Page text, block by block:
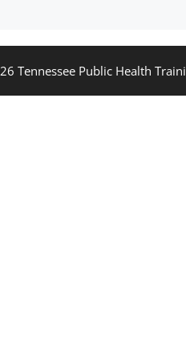
Tennessee Public Health